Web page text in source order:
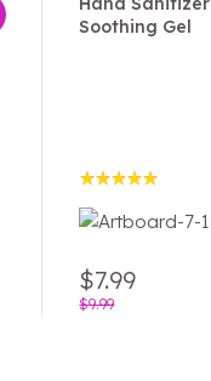
Soothing Gel
Rated
5.00out
$9.99
$7.99